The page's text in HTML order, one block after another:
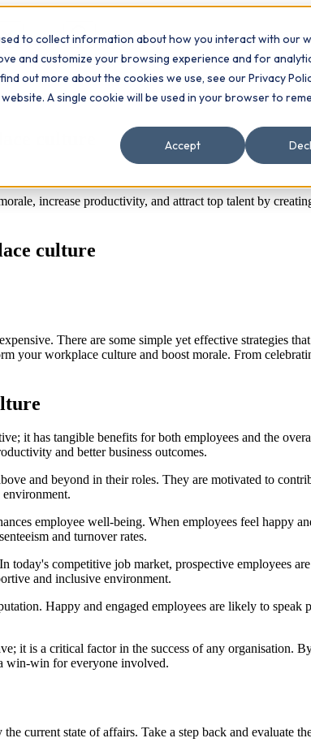
to collect information about how you interact with our
and customize your browsing experience and for
out more about the cookies we use, see our Privacy
A single cookie will be used in your browser to
Accept
Contact
increase productivity, and attract top talent by
culture
There are some simple yet effective strategies
your workplace culture and boost morale. From
it has tangible benefits for both employees and the
and better business outcomes.
and beyond in their roles. They are motivated to
employee well-being. When employees feel happy
and turnover rates.
today's competitive job market, prospective employees
and inclusive environment.
Happy and engaged employees are likely to
it is a critical factor in the success of any organisation.
win-win for everyone involved.
current state of affairs. Take a step back and evaluate